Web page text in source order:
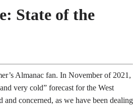
State of the
Almanac fan. In November of 2021,
very cold” forecast for the West
and concerned, as we have been dealing